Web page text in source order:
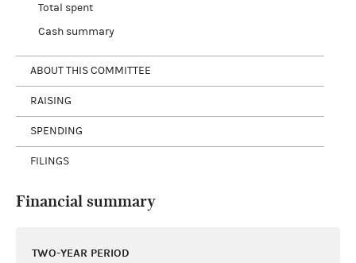
Total spent
Cash summary
ABOUT THIS COMMITTEE
RAISING
SPENDING
FILINGS
Financial summary
TWO-YEAR PERIOD